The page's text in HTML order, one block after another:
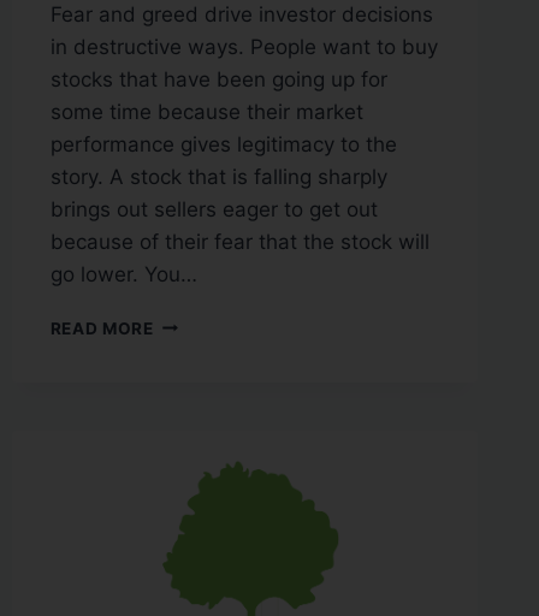
Fear and greed drive investor decisions
in destructive ways. People want to buy
stocks that have been going up for
some time because their market
performance gives legitimacy to the
story. A stock that is falling sharply
brings out sellers eager to get out
because of their fear that the stock will
go lower. You…
READ MORE